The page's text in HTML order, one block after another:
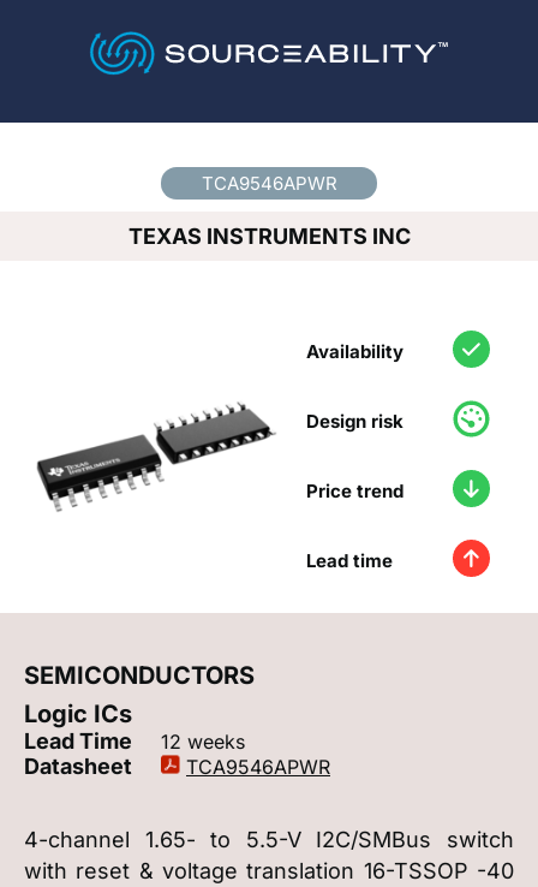
TCA9546APWR
TEXAS INSTRUMENTS INC
Availability
Design risk
Price trend
Lead time
SEMICONDUCTORS
Logic ICs
Lead Time 12 weeks
Datasheet TCA9546APWR
4-channel 1.65- to 5.5-V I2C/SMBus switch
with reset & voltage translation 16-TSSOP -40